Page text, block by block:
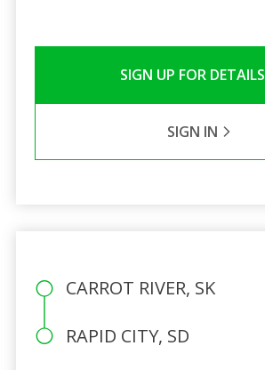
SIGN UP FOR DETAILS
SIGN IN
CARROT RIVER, SK
RAPID CITY, SD